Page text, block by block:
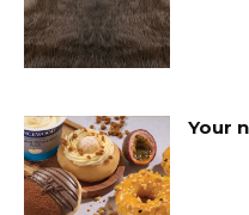
Your